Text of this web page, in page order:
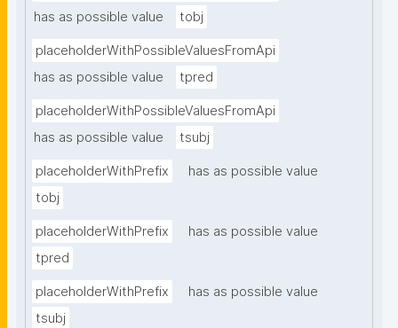
has as possible value
tobj
placeholderWithPossibleValuesFromApi
has as possible value
tpred
placeholderWithPossibleValuesFromApi
has as possible value
tsubj
placeholderWithPrefix
has as possible value
tobj
placeholderWithPrefix
has as possible value
tpred
placeholderWithPrefix
has as possible value
tsubj